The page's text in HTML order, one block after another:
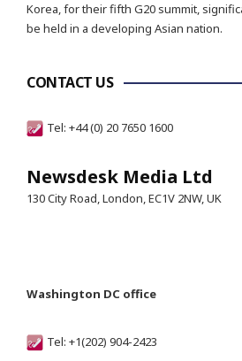
Korea, for their fifth G20 summit,
be held in a developing Asian nation.
CONTACT US
Tel: +44 (0) 20 7650 1600
Newsdesk Media Ltd
130 City Road, London, EC1V 2NW, UK
Washington DC office
Tel: +1(202) 904-2423